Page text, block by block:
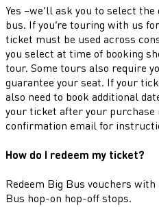
Yes –we’ll ask you to select
bus. If you’re touring with us
ticket must be used across
you select at time of booking
tour. Some tours also require
guarantee your seat. If your
also need to book additional
your ticket after your purchase
confirmation email for
How do I redeem my ticket?
Redeem Big Bus vouchers
Bus hop-on hop-off stops.